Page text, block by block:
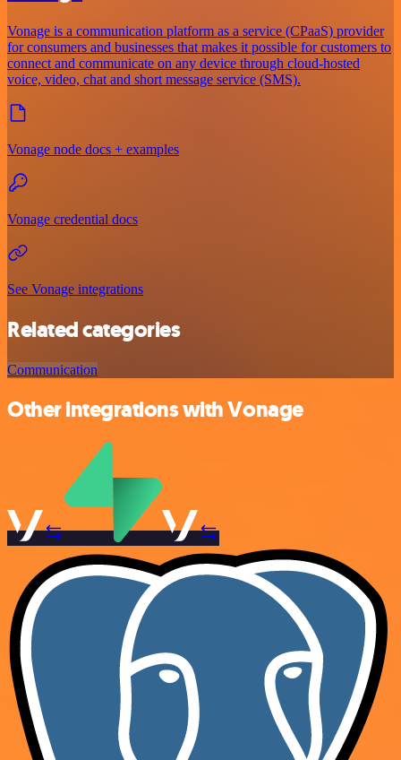
Vonage is a communication platform as a service (CPaaS) provider
for consumers and businesses that makes it possible for customers to
connect and communicate on any device through cloud-hosted
voice, video, chat and short message service (SMS).
Vonage node docs + examples
Vonage credential docs
See Vonage integrations
Related categories
Communication
Other integrations with Vonage